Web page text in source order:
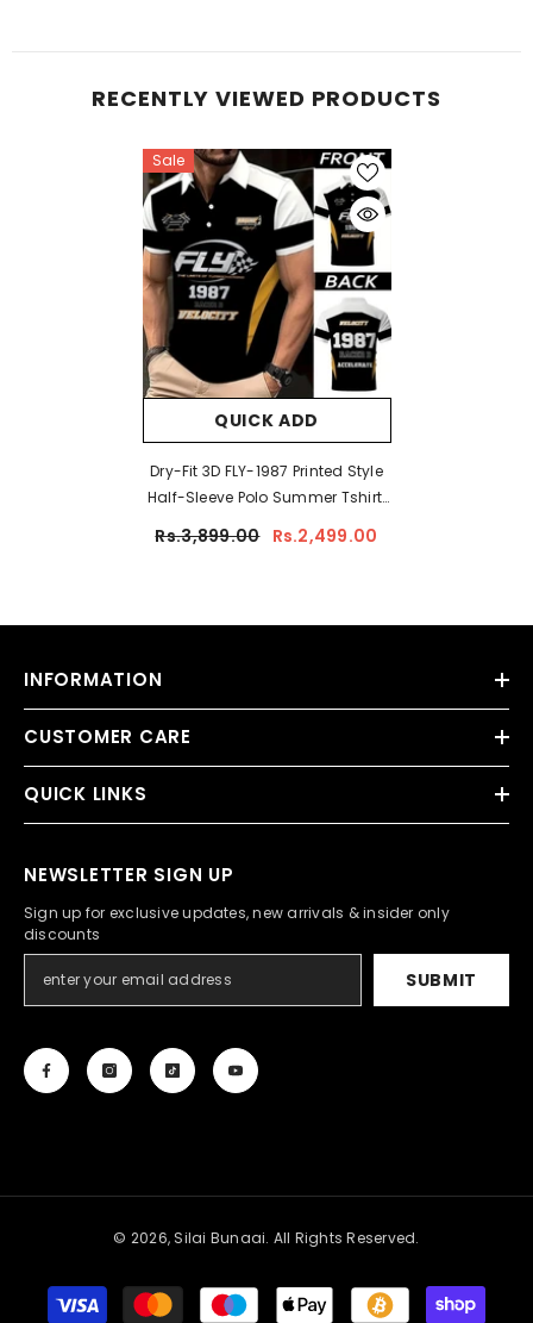
RECENTLY VIEWED PRODUCTS
Sale
QUICK ADD
Dry-Fit 3D FLY-1987 Printed Style
Half-Sleeve Polo Summer Tshirt.
Rs.3,899.00 Rs.2,499.00
INFORMATION
CUSTOMER CARE
QUICK LINKS
NEWSLETTER SIGN UP
Sign up for exclusive updates, new arrivals & insider only
discounts
SUBMIT
© 2026, Silai Bunaai. All Rights Reserved.
Payment
methods